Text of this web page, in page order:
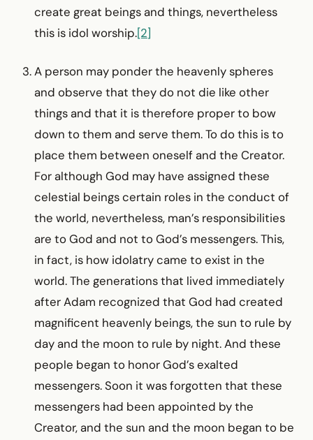
create great beings and things, nevertheless
this is idol worship.[2]
A person may ponder the heavenly spheres
and observe that they do not die like other
things and that it is therefore proper to bow
down to them and serve them. To do this is to
place them between oneself and the Creator.
For although God may have assigned these
celestial beings certain roles in the conduct of
the world, nevertheless, man’s responsibilities
are to God and not to God’s messengers. This,
in fact, is how idolatry came to exist in the
world. The generations that lived immediately
after Adam recognized that God had created
magnificent heavenly beings, the sun to rule by
day and the moon to rule by night. And these
people began to honor God’s exalted
messengers. Soon it was forgotten that these
messengers had been appointed by the
Creator, and the sun and the moon began to be